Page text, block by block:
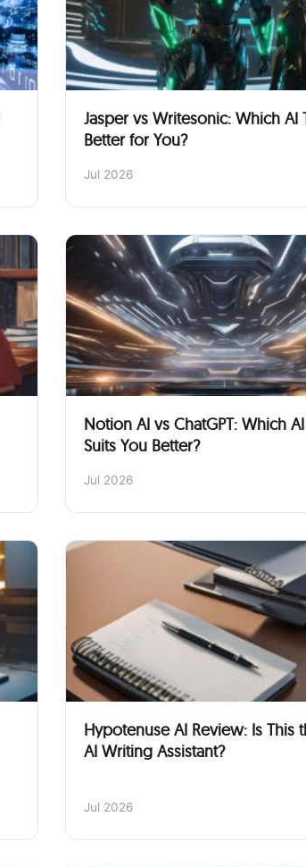
Jasper vs Writesonic: Which AI
Better for You?
Jul 2026
Notion AI vs ChatGPT: Which
Suits You Better?
Jul 2026
Hypotenuse AI Review: Is This
AI Writing Assistant?
Jul 2026